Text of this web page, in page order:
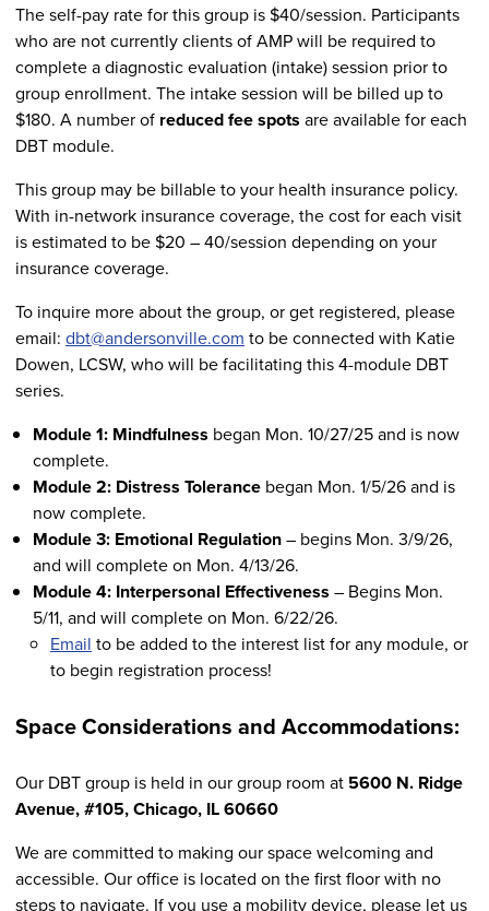
The self-pay rate for this group is $40/session. Participants
who are not currently clients of AMP will be required to
complete a diagnostic evaluation (intake) session prior to
group enrollment. The intake session will be billed up to
$180. A number of reduced fee spots are available for each
DBT module.
This group may be billable to your health insurance policy.
With in-network insurance coverage, the cost for each visit
is estimated to be $20 – 40/session depending on your
insurance coverage.
To inquire more about the group, or get registered, please
email: dbt@andersonville.com to be connected with Katie
Dowen, LCSW, who will be facilitating this 4-module DBT
series.
Module 1: Mindfulness began Mon. 10/27/25 and is now
complete.
Module 2: Distress Tolerance began Mon. 1/5/26 and is
now complete.
Module 3: Emotional Regulation– begins Mon. 3/9/26,
and will complete on Mon. 4/13/26.
Module 4: Interpersonal Effectiveness – Begins Mon.
5/11, and will complete on Mon. 6/22/26.
Email to be added to the interest list for any module, or
to begin registration process!
Space Considerations and Accommodations:
Our DBT group is held in our group room at 5600 N. Ridge
Avenue, #105, Chicago, IL 60660
We are committed to making our space welcoming and
accessible. Our office is located on the first floor with no
steps to navigate. If you use a mobility device, please let us